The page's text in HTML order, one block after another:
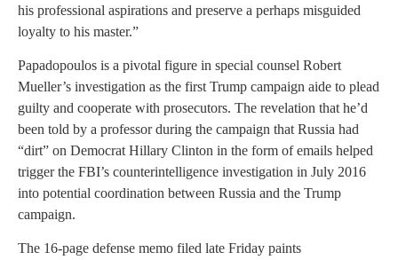
his professional aspirations and preserve a perhaps misguided
loyalty to his master.”
Papadopoulos is a pivotal figure in special counsel Robert
Mueller’s investigation as the first Trump campaign aide to plead
guilty and cooperate with prosecutors. The revelation that he’d
been told by a professor during the campaign that Russia had
“dirt” on Democrat Hillary Clinton in the form of emails helped
trigger the FBI’s counterintelligence investigation in July 2016
into potential coordination between Russia and the Trump
campaign.
The 16-page defense memo filed late Friday paints